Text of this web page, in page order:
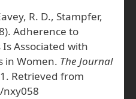
R. D., Stampfer,
Adherence to
Associated with
in Women. The Journal
Retrieved from